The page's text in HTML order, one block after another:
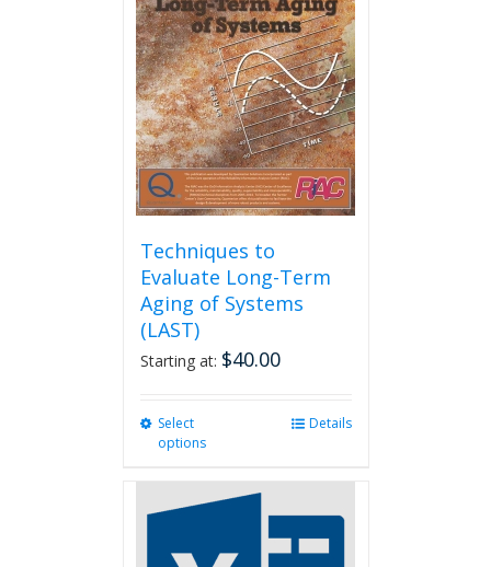
Techniques to
Evaluate Long-Term
Aging of Systems
(LAST)
Starting at: $40.00
Select
options
multiple
variants.
The
Details